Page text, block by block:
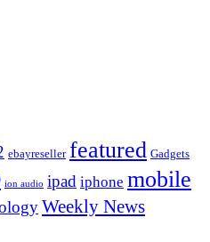
ebayreseller featured Gadgets
ion audio ipad iphone mobile
Weekly News